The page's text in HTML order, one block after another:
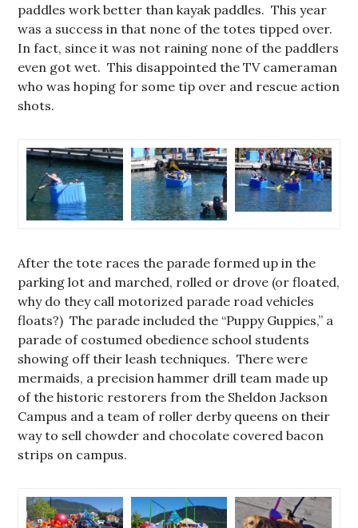
paddles work better than kayak paddles. This year
was a success in that none of the totes tipped over.
In fact, since it was not raining none of the paddlers
even got wet. This disappointed the TV cameraman
who was hoping for some tip over and rescue action
shots.
After the tote races the parade formed up in the
parking lot and marched, rolled or drove (or floated,
why do they call motorized parade road vehicles
floats?) The parade included the “Puppy Guppies,” a
parade of costumed obedience school students
showing off their leash techniques. There were
mermaids, a precision hammer drill team made up
of the historic restorers from the Sheldon Jackson
Campus and a team of roller derby queens on their
way to sell chowder and chocolate covered bacon
strips on campus.